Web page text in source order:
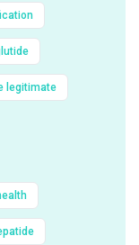
legitimate